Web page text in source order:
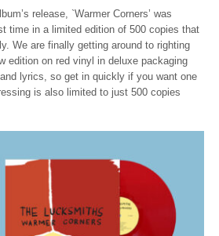
release, `Warmer Corners’ was
time in a limited edition of 500 copies that
We are finally getting around to righting
edition on red vinyl in deluxe packaging
lyrics, so get in quickly if you want one
is also limited to just 500 copies